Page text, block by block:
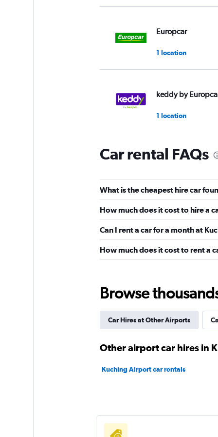
Europcar
1 location
keddy by
1 location
Hawk
1 location
Pacific
1 location
Thrifty
1 location
Car rental FAQs
What is the cheapest hire car
How much does it cost to hire a
Can I rent a car for a month at
How much does it cost to rent a
Browse
Car Hires at Other Airports
Other airport car hires in
Kuching Airport car rentals